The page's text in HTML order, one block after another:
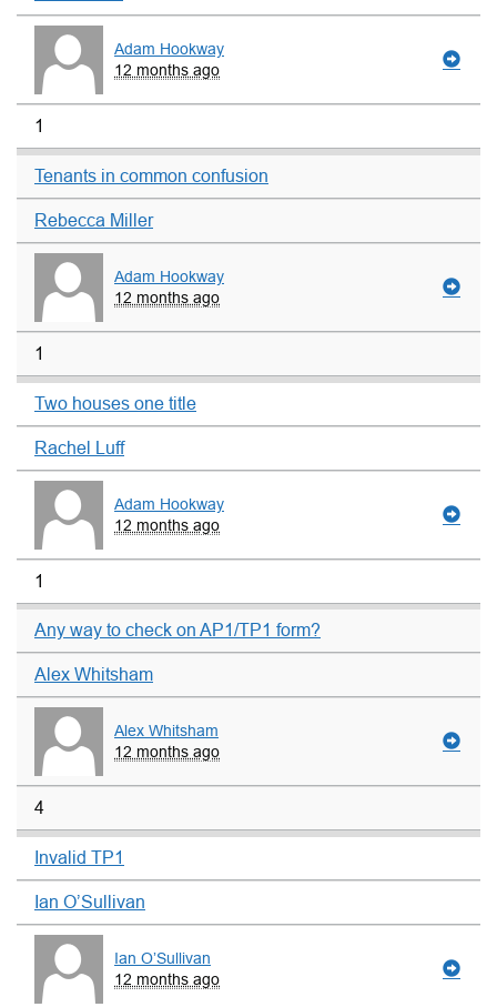
Adam Hookway
12 months ago
1
Tenants in common confusion
Rebecca Miller
Adam Hookway
12 months ago
1
Two houses one title
Rachel Luff
Adam Hookway
12 months ago
1
Any way to check on AP1/TP1 form?
Alex Whitsham
Alex Whitsham
12 months ago
4
Invalid TP1
Ian O’Sullivan
Ian O’Sullivan
12 months ago